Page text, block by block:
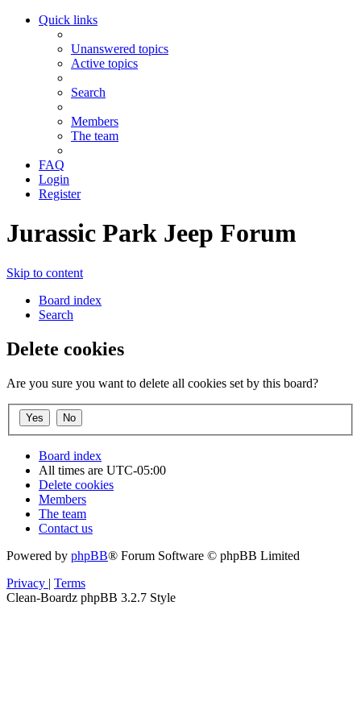
Quick links
Unanswered topics
Active topics
Search
Members
The team
FAQ
Login
Register
Jurassic Park Jeep Forum
Skip to content
Board index
Search
Delete cookies
Are you sure you want to delete all cookies set by this board?
Board index
All times are UTC-05:00
Delete cookies
Members
The team
Contact us
Powered by phpBB® Forum Software © phpBB Limited
Privacy | Terms
Clean-Boardz phpBB 3.2.7 Style